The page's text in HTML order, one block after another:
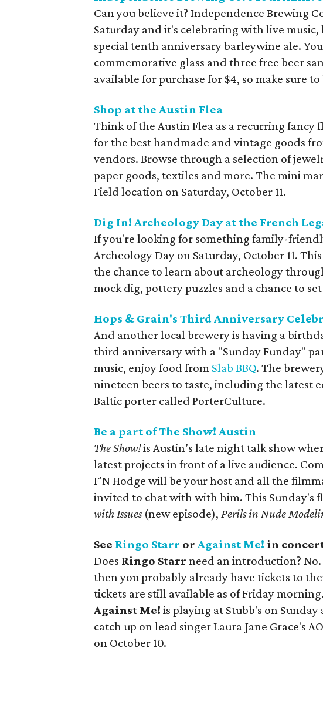
Can you believe it? Independence Brewing
Saturday and it's celebrating with live music,
special tenth anniversary barleywine ale.
commemorative glass and three free beer
available for purchase for $4, so make sure
Shop at the Austin Flea
Think of the Austin Flea as a recurring
for the best handmade and vintage goods
vendors. Browse through a selection of
paper goods, textiles and more. The mini
Field location on Saturday, October 11.
Dig In! Archeology Day at the French
If you're looking for something family-
Archeology Day on Saturday, October 11.
the chance to learn about archeology
mock dig, pottery puzzles and a chance to
Hops & Grain's Third Anniversary
And another local brewery is having a
third anniversary with a "Sunday Funday"
music, enjoy food from Slab BBQ. The
nineteen beers to taste, including the latest
Baltic porter called PorterCulture.
Be a part of The Show! Austin
The Show!is Austin’s late night talk show
latest projects in front of a live audience.
F'N Hodge will be your host and all the
invited to chat with with him. This Sunday's
with Issues (new episode), Perils in Nude
See Ringo Starr or Against Me! in
Does Ringo Starr need an introduction?
then you probably already have tickets to
tickets are still available as of Friday
Against Me! is playing at Stubb's on
catch up on lead singer Laura Jane Grace's
on October 10.